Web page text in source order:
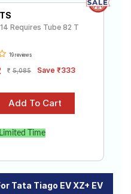
Requires Tube 82 T
19 reviews
5,085 Save ₹333
Time
Tata Tiago EV XZ+ EV